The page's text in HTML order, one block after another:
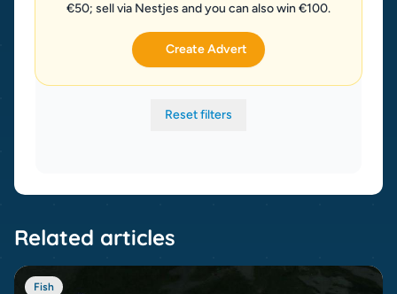
€50; sell via Nestjes and you can also win €100.
Create Advert
Reset filters
Related articles
Fish